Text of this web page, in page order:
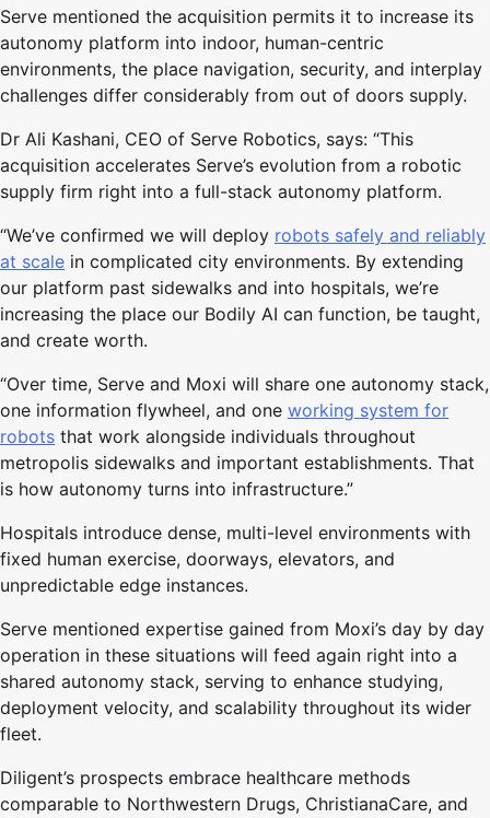
Serve mentioned the acquisition permits it to increase its
autonomy platform into indoor, human-centric
environments, the place navigation, security, and interplay
challenges differ considerably from out of doors supply.
Dr Ali Kashani, CEO of Serve Robotics, says: “This
acquisition accelerates Serve’s evolution from a robotic
supply firm right into a full-stack autonomy platform.
“We’ve confirmed we will deploy robots safely and reliably
at scale in complicated city environments. By extending
our platform past sidewalks and into hospitals, we’re
increasing the place our Bodily AI can function, be taught,
and create worth.
“Over time, Serve and Moxi will share one autonomy stack,
one information flywheel, and one working system for
robots that work alongside individuals throughout
metropolis sidewalks and important establishments. That
is how autonomy turns into infrastructure.”
Hospitals introduce dense, multi-level environments with
fixed human exercise, doorways, elevators, and
unpredictable edge instances.
Serve mentioned expertise gained from Moxi’s day by day
operation in these situations will feed again right into a
shared autonomy stack, serving to enhance studying,
deployment velocity, and scalability throughout its wider
fleet.
Diligent’s prospects embrace healthcare methods
comparable to Northwestern Drugs, ChristianaCare, and